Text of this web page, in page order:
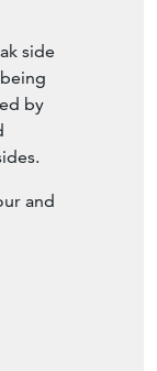
side
by
and